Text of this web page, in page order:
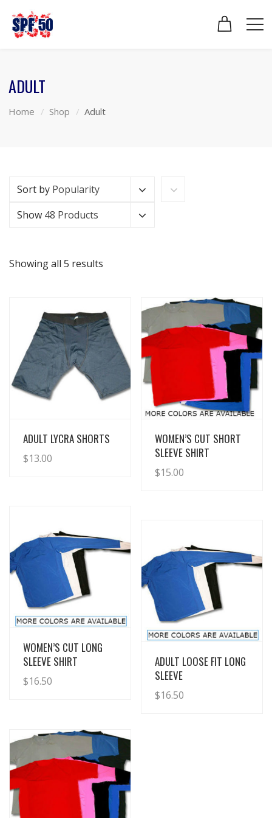
ADULT
Home Shop Adult
Sort by Popularity
Show 48 Products
Showing all 5 results
View Details
ADULT LYCRA SHORTS
$13.00
View Details
WOMEN’S CUT SHORT
SLEEVE SHIRT
$15.00
View Details
WOMEN’S CUT LONG
SLEEVE SHIRT
$16.50
View Details
ADULT LOOSE FIT LONG
SLEEVE
$16.50